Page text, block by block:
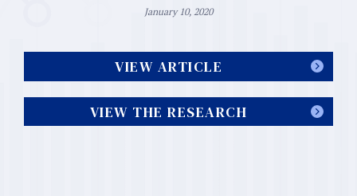
January 10, 2020
VIEW ARTICLE
VIEW THE RESEARCH